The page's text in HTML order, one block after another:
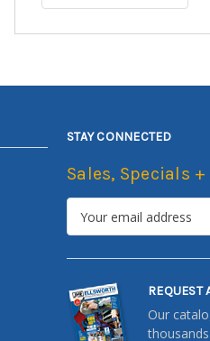
STAY CONNECTED
Sales, Specials
REQUEST
Our